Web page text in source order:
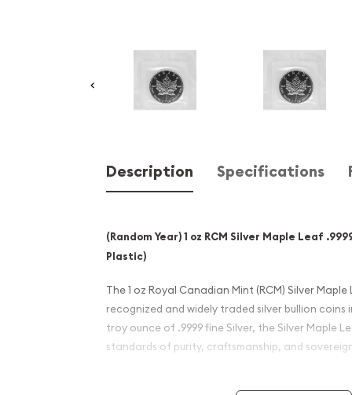
Description Specifications
(Random Year) 1 oz RCM Silver Maple Leaf
Plastic)
The 1 oz Royal Canadian Mint (RCM) Silver
recognized and widely traded silver bullion coins
troy ounce of .9999 fine Silver, the Silver Maple
standards of purity, craftsmanship, and